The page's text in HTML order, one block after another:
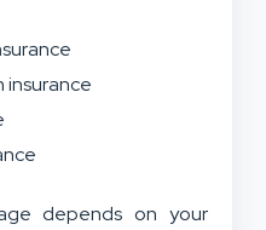
insurance
depends on your